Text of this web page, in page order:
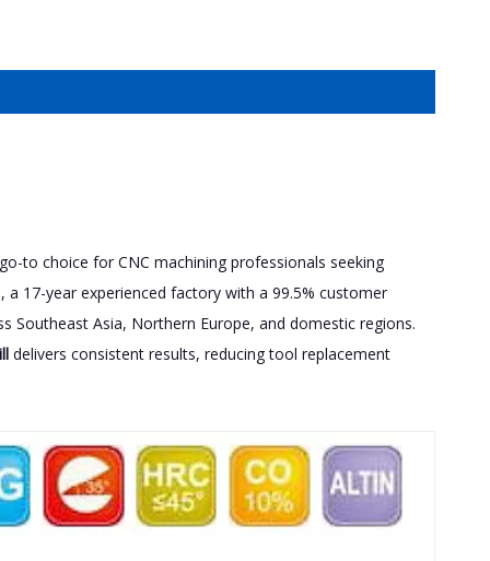
to choice for CNC machining professionals seeking
17-year experienced factory with a 99.5% customer
Southeast Asia, Northern Europe, and domestic regions.
delivers consistent results, reducing tool replacement